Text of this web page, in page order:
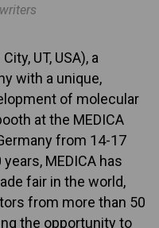
UT, USA), a
with a unique,
of molecular
at the MEDICA
from 14-17
MEDICA has
fair in the world,
from more than 50
the opportunity to